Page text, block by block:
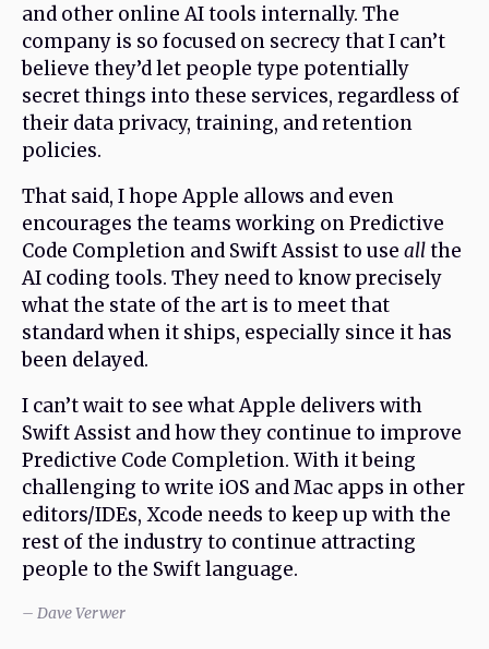
and other online AI tools internally. The
company is so focused on secrecy that I can’t
believe they’d let people type potentially
secret things into these services, regardless of
their data privacy, training, and retention
policies.
That said, I hope Apple allows and even
encourages the teams working on Predictive
Code Completion and Swift Assist to use allthe
AI coding tools. They need to know precisely
what the state of the art is to meet that
standard when it ships, especially since it has
been delayed.
I can’t wait to see what Apple delivers with
Swift Assist and how they continue to improve
Predictive Code Completion. With it being
challenging to write iOS and Mac apps in other
editors/IDEs, Xcode needs to keep up with the
rest of the industry to continue attracting
people to the Swift language.
– Dave Verwer